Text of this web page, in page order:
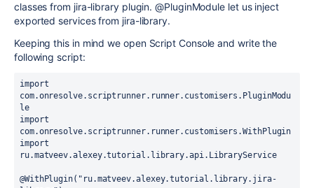
classes from jira-library plugin. @PluginModule let us inject
exported services from jira-library.
Keeping this in mind we open Script Console and write the
following script:
import
com.onresolve.scriptrunner.runner.customisers.PluginModu
le
import
com.onresolve.scriptrunner.runner.customisers.WithPlugin
import
ru.matveev.alexey.tutorial.library.api.LibraryService
@WithPlugin("ru.matveev.alexey.tutorial.library.jira-